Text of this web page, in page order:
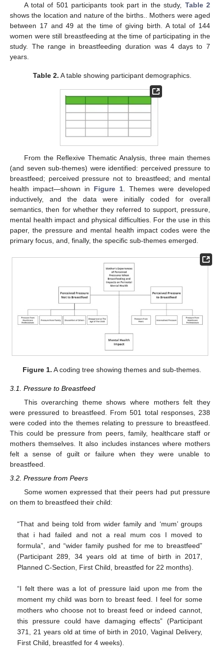
A total of 501 participants took part in the study, Table 2
shows the location and nature of the births.. Mothers were aged
between 17 and 49 at the time of giving birth. A total of 144
women were still breastfeeding at the time of participating in the
study. The range in breastfeeding duration was 4 days to 7
years.
Table 2. A table showing participant demographics.
From the Reflexive Thematic Analysis, three main themes
(and seven sub-themes) were identified: perceived pressure to
breastfeed; perceived pressure not to breastfeed; and mental
health impact—shown in Figure 1. Themes were developed
inductively, and the data were initially coded for overall
semantics, then for whether they referred to support, pressure,
mental health impact and physical difficulties. For the use in this
paper, the pressure and mental health impact codes were the
primary focus, and, finally, the specific sub-themes emerged.
Figure 1. A coding tree showing themes and sub-themes.
3.1. Pressure to Breastfeed
This overarching theme shows where mothers felt they
were pressured to breastfeed. From 501 total responses, 238
were coded into the themes relating to pressure to breastfeed.
This could be pressure from peers, family, healthcare staff or
mothers themselves. It also includes instances where mothers
felt a sense of guilt or failure when they were unable to
breastfeed.
3.2. Pressure from Peers
Some women expressed that their peers had put pressure
on them to breastfeed their child:
“That and being told from wider family and ‘mum’ groups
that i had failed and not a real mum cos I moved to
formula”, and “wider family pushed for me to breastfeed”
(Participant 289, 34 years old at time of birth in 2017,
Planned C-Section, First Child, breastfed for 22 months).
“I felt there was a lot of pressure laid upon me from the
moment my child was born to breast feed. I feel for some
mothers who choose not to breast feed or indeed cannot,
this pressure could have damaging effects” (Participant
371, 21 years old at time of birth in 2010, Vaginal Delivery,
First Child, breastfed for 4 weeks).